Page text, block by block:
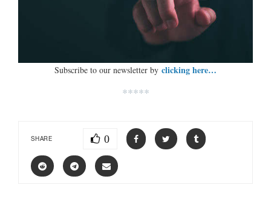
Subscribe to our newsletter by clicking here…
*****
SHARE 0